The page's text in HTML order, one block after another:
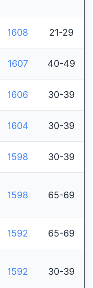
1608 21-29
1607 40-49
1606 30-39
1604 30-39
1598 30-39
1598 65-69
1592 65-69
1592 30-39